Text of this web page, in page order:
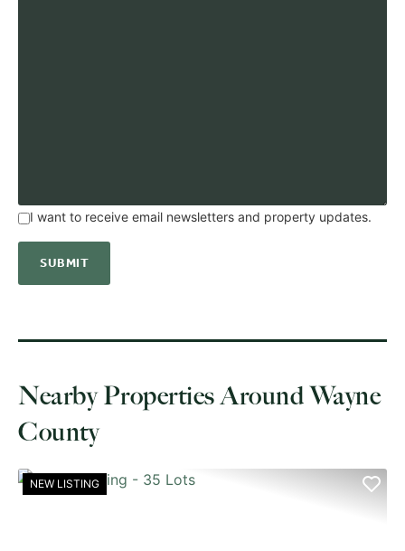
I want to receive email newsletters and property updates.
Nearby Properties Around Wayne
County
NEW LISTING